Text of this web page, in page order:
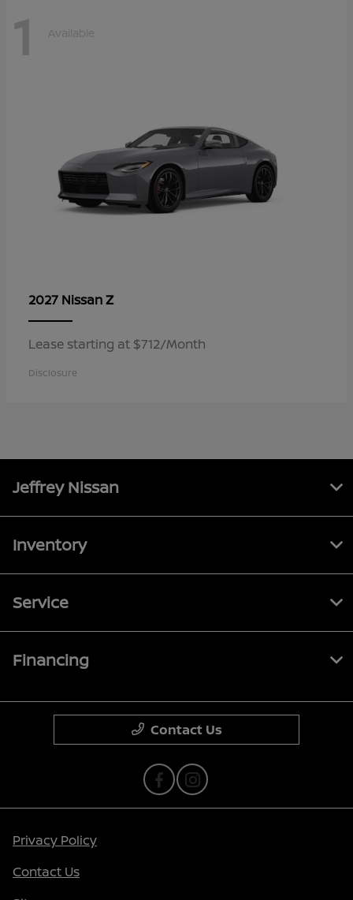
1 Available
2027 NissanZ
Lease starting at $712/Month
Disclosure
Jeffrey Nissan
Inventory
Service
Financing
Contact Us
Privacy Policy
Contact Us